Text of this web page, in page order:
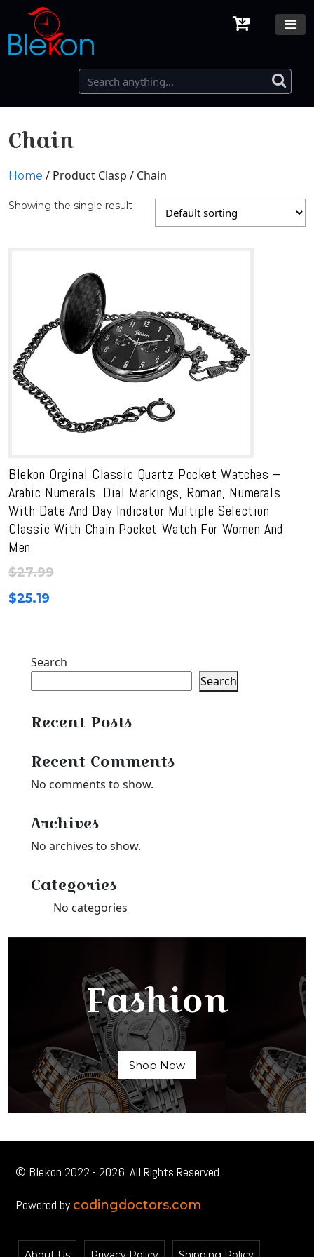
Chain
Home / Product Clasp / Chain
Showing the single result
Blekon Orginal Classic Quartz Pocket Watches –
Arabic Numerals, Dial Markings, Roman, Numerals
With Date And Day Indicator Multiple Selection
Classic With Chain Pocket Watch For Women And
Men
$27.99
$25.19
Search
Search
Recent Posts
Recent Comments
No comments to show.
Archives
No archives to show.
Categories
No categories
Fashion
Shop Now
© Blekon 2022 - 2026. All Rights Reserved.
Powered by codingdoctors.com